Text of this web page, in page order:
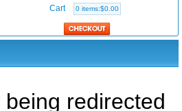
Cart 0 items:$0.00
redirected